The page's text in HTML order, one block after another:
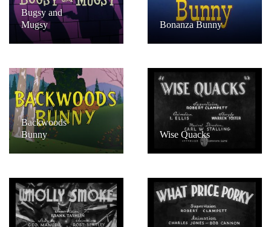
Bugsy and
Mugsy
Bonanza Bunny
Backwoods
Bunny
Wise Quacks